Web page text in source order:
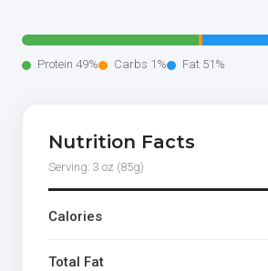
Protein 49% Carbs 1% Fat 51%
Nutrition Facts
Serving: 3 oz (85g)
Calories
Total Fat